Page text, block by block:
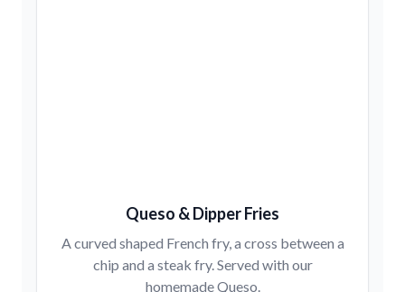
Queso & Dipper Fries
A curved shaped French fry, a cross between a
chip and a steak fry. Served with our
homemade Queso.